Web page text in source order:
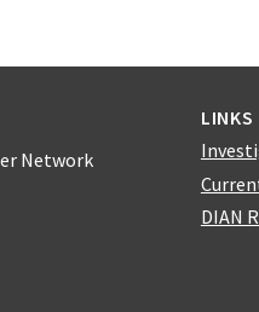
Network
LINKS
DIAN